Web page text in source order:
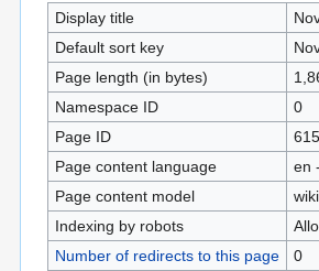
navigation
search
Display title
Default sort key
Page length (in bytes)
Namespace ID
0
Page ID
Page content language
en
Page content model
Indexing by robots
Number of redirects to this page
0